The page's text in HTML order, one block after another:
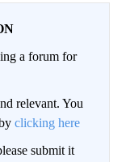
a forum for
relevant. You
clicking here
submit it